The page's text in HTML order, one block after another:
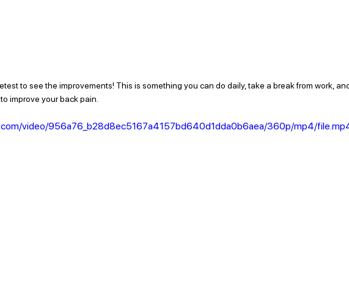
to see the improvements! This is something you can do daily, take a break from work,
improve your back pain.
video/956a76_b28d8ec5167a4157bd640d1dda0b6aea/360p/mp4/